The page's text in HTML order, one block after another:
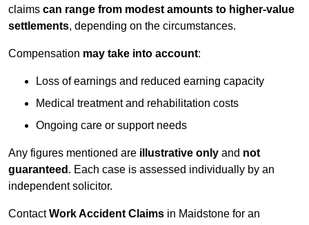
claims can range from modest amounts to higher-value
settlements, depending on the circumstances.
Compensation may take into account:
Loss of earnings and reduced earning capacity
Medical treatment and rehabilitation costs
Ongoing care or support needs
Any figures mentioned are illustrative only and not
guaranteed . Each case is assessed individually by an
independent solicitor.
ContactWork Accident Claims in Maidstone for an